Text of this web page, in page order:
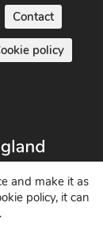
Cookie policy
UK
and make it as
policy, it can
.